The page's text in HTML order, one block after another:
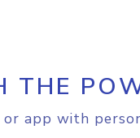
THE
app with